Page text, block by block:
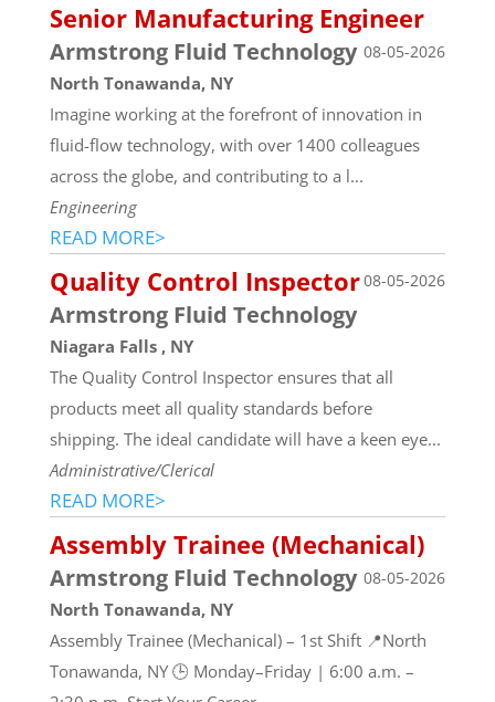
Senior Manufacturing Engineer
08-05-2026
Armstrong Fluid Technology
North Tonawanda, NY
Imagine working at the forefront of innovation in
fluid-flow technology, with over 1400 colleagues
across the globe, and contributing to a l...
Engineering
READ MORE>
Quality Control Inspector08-05-2026
Armstrong Fluid Technology
Niagara Falls , NY
The Quality Control Inspector ensures that all
products meet all quality standards before
shipping. The ideal candidate will have a keen eye...
Administrative/Clerical
READ MORE>
Assembly Trainee (Mechanical)
08-05-2026
Armstrong Fluid Technology
North Tonawanda, NY
Assembly Trainee (Mechanical) – 1st Shift 📍North
Tonawanda, NY 🕒 Monday–Friday | 6:00 a.m. –